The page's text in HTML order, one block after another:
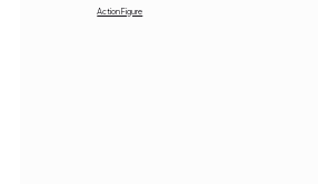
Action Figure